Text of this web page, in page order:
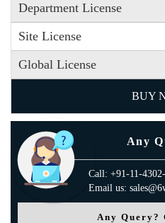
Department License
Site License
Global License
BUY
Any
Call: +91-11-
Email us:
Any Query?